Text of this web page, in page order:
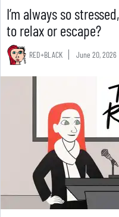
I’m always so
to relax or escape?
RED+BLACK June 20, 2026